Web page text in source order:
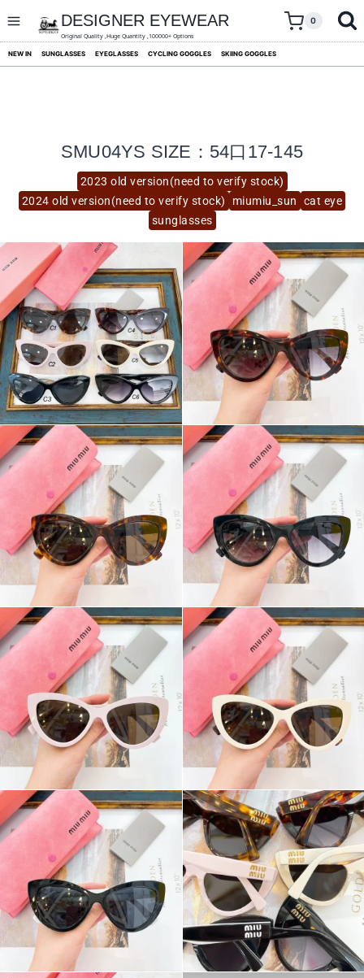
content
DESIGNER EYEWEAR
Original Quality ,Huge Quantity ,100000+ Options
0
NEW IN SUNGLASSES EYEGLASSES CYCLING GOGGLES SKIING GOGGLES
2023 old version(need to verify stock)
2024 old version(need to verify stock)
miumiu_sun
cat eye
sunglasses
SMU04YS SIZE：54口17-145